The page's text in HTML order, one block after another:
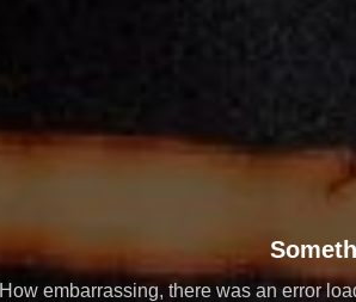
How embarrassing, there was an error